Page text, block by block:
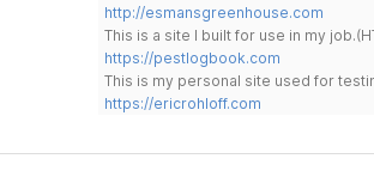
http://esmansgreenhouse.com
This is a site I built for use in my
https://pestlogbook.com
This is my personal site used for
https://ericrohloff.com